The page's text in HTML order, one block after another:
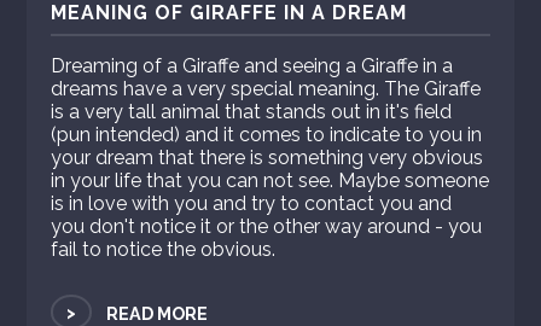
MEANING OF GIRAFFE IN A DREAM
Dreaming of a Giraffe and seeing a Giraffe in a
dreams have a very special meaning. The Giraffe
is a very tall animal that stands out in it's field
(pun intended) and it comes to indicate to you in
your dream that there is something very obvious
in your life that you can not see. Maybe someone
is in love with you and try to contact you and
you don't notice it or the other way around - you
fail to notice the obvious.
> READ MORE